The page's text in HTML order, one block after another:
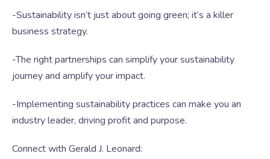
-Sustainability isn’t just about going green; it’s a killer
business strategy.
-The right partnerships can simplify your sustainability
journey and amplify your impact.
-Implementing sustainability practices can make you an
industry leader, driving profit and purpose.
Connect with Gerald J. Leonard: